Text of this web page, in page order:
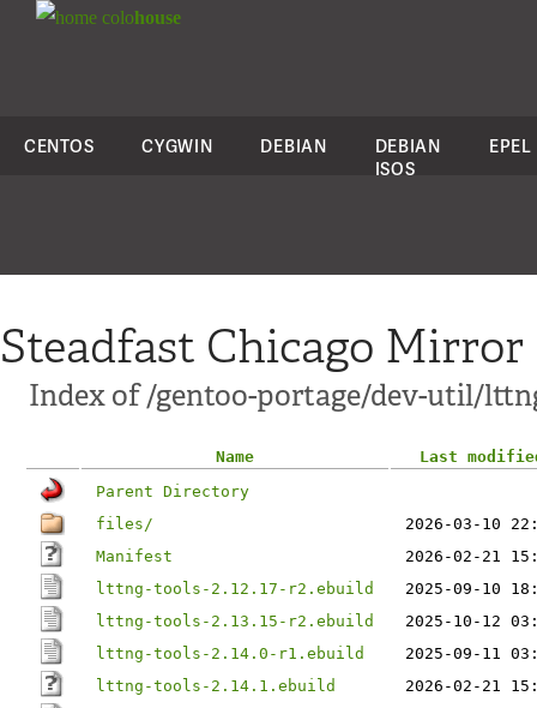
colohouse
CENTOS CYGWIN DEBIAN
DEBIAN
ISOS
EPEL
Steadfast Chicago Mirror
Index of /gentoo-portage/dev-util/
Name
Last
Parent Directory
files/
2026-03-10
Manifest
2026-02-21
lttng-tools-2.12.17-r2.ebuild
2025-09-10
lttng-tools-2.13.15-r2.ebuild
2025-10-12
lttng-tools-2.14.0-r1.ebuild
2025-09-11
lttng-tools-2.14.1.ebuild
2026-02-21